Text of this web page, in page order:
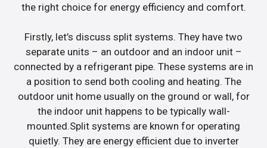
the right choice for energy efficiency and comfort.
Firstly, let’s discuss split systems. They have two
separate units – an outdoor and an indoor unit –
connected by a refrigerant pipe. These systems are in
a position to send both cooling and heating. The
outdoor unit home usually on the ground or wall, for
the indoor unit happens to be typically wall-
mounted.Split systems are known for operating
quietly. They are energy efficient due to inverter